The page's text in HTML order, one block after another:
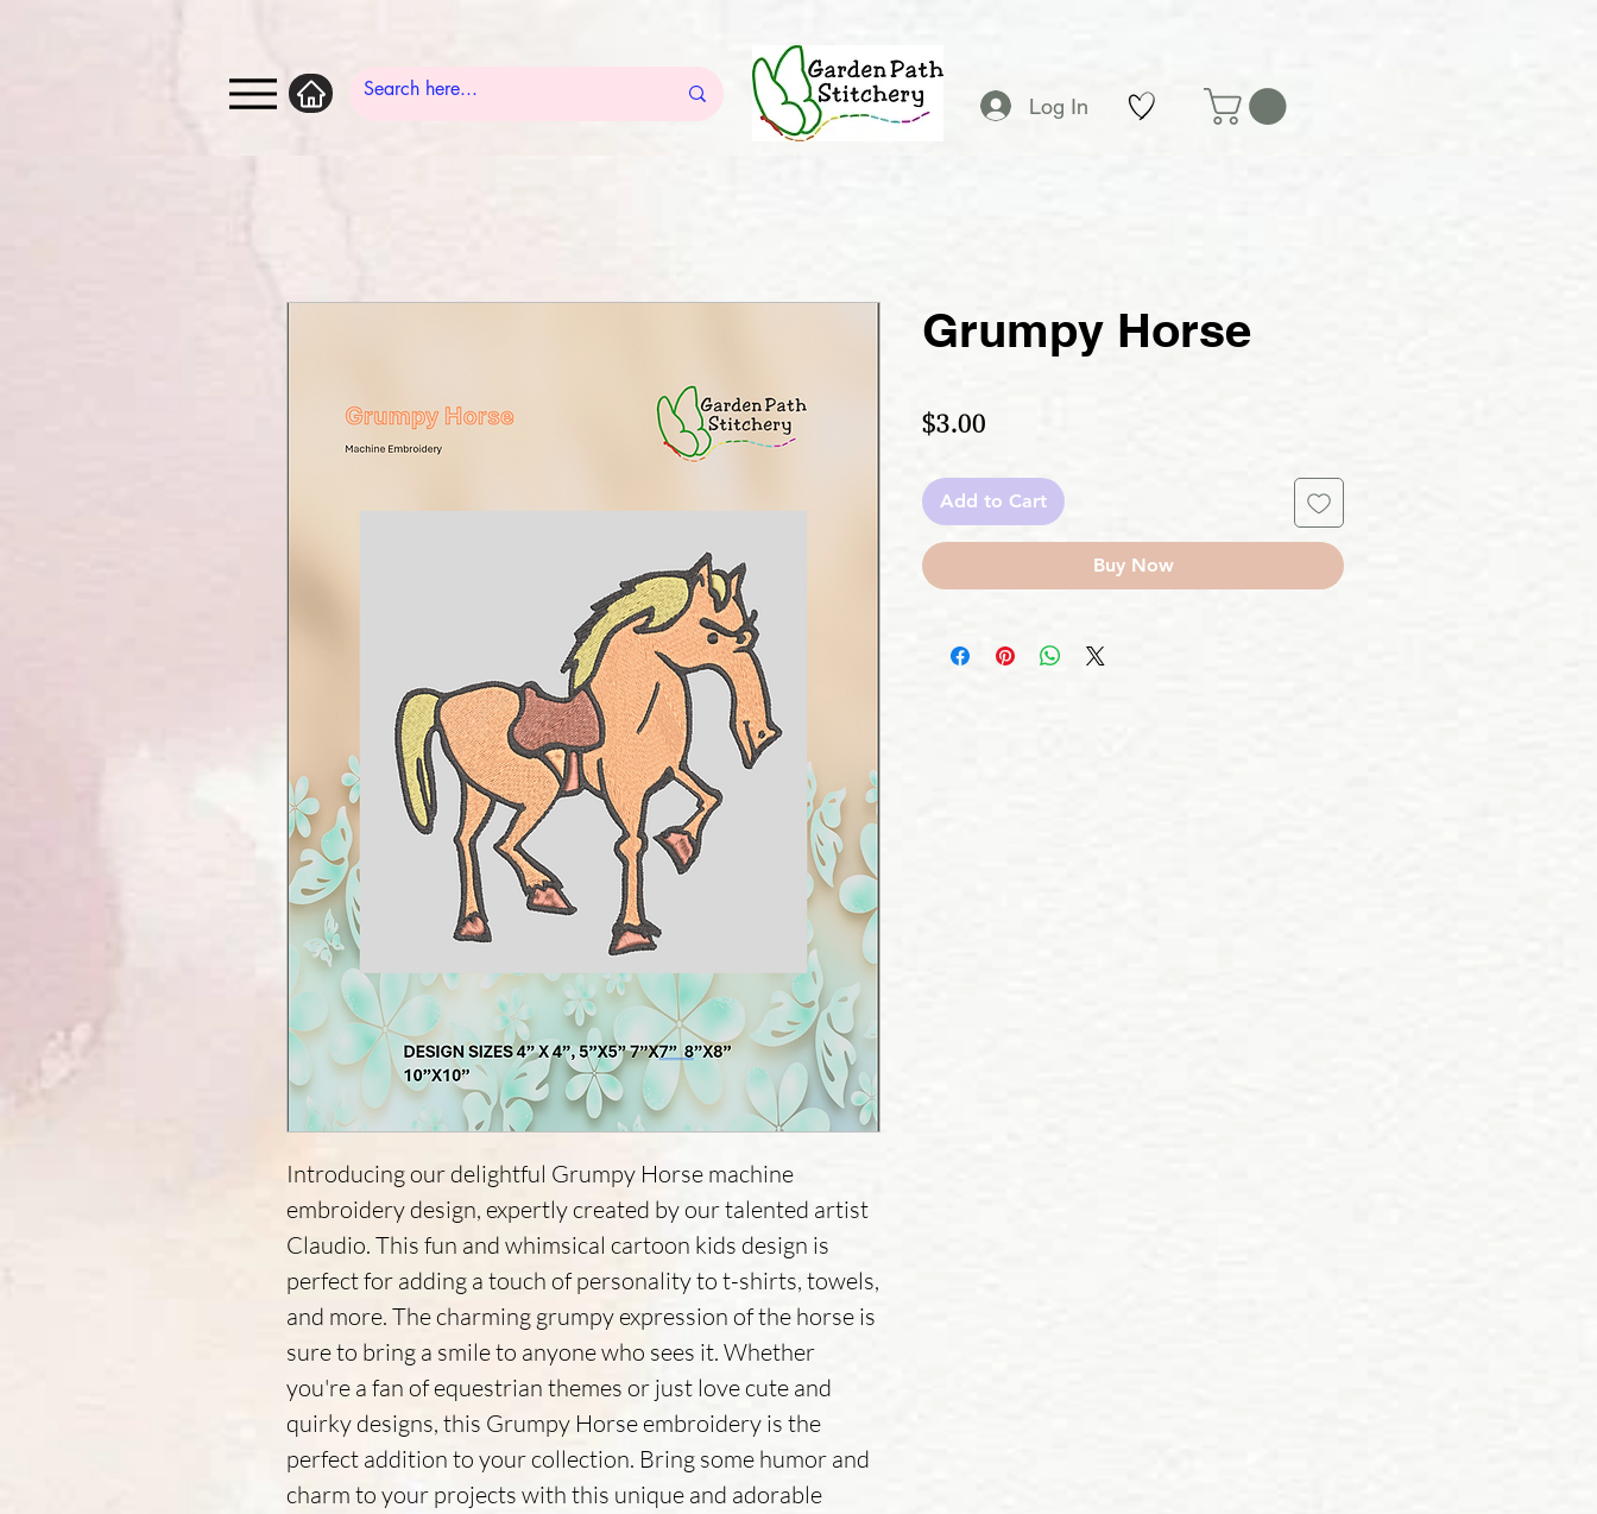
Log In
Introducing our delightful Grumpy Horse machine
embroidery design, expertly created by our talented artist
Claudio. This fun and whimsical cartoon kids design is
perfect for adding a touch of personality to t-shirts, towels,
and more. The charming grumpy expression of the horse is
sure to bring a smile to anyone who sees it. Whether
you're a fan of equestrian themes or just love cute and
quirky designs, this Grumpy Horse embroidery is the
perfect addition to your collection. Bring some humor and
charm to your projects with this unique and adorable
Grumpy Horse
$3.00
Add to Cart
Buy Now